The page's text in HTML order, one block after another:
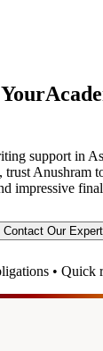
support in
, trust Anushram
impressive
Contact Our
• Quick